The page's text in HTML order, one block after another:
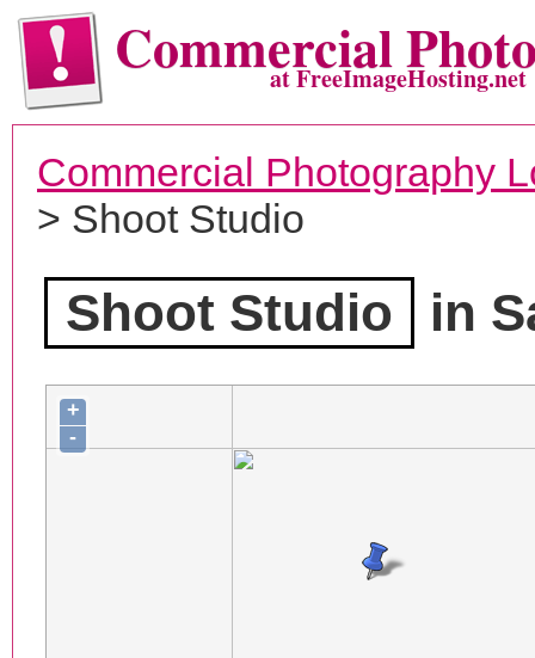
Commercialat FreeImageHosting.net
Commercial Photography
> Shoot Studio
Shoot Studio in
+
-